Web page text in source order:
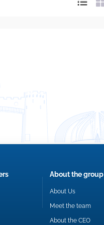
About the group
About Us
Meet the team
About the CEO